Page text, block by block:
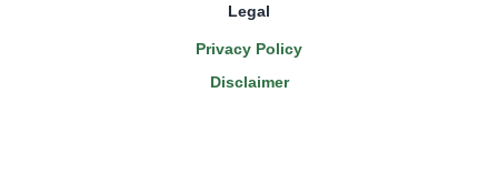
Legal
Privacy Policy
Disclaimer